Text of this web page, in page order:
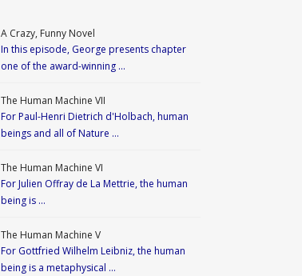
A Crazy, Funny Novel
In this episode, George presents chapter
one of the award-winning …
The Human Machine VII
For Paul-Henri Dietrich d'Holbach, human
beings and all of Nature …
The Human Machine VI
For Julien Offray de La Mettrie, the human
being is …
The Human Machine V
For Gottfried Wilhelm Leibniz, the human
being is a metaphysical …